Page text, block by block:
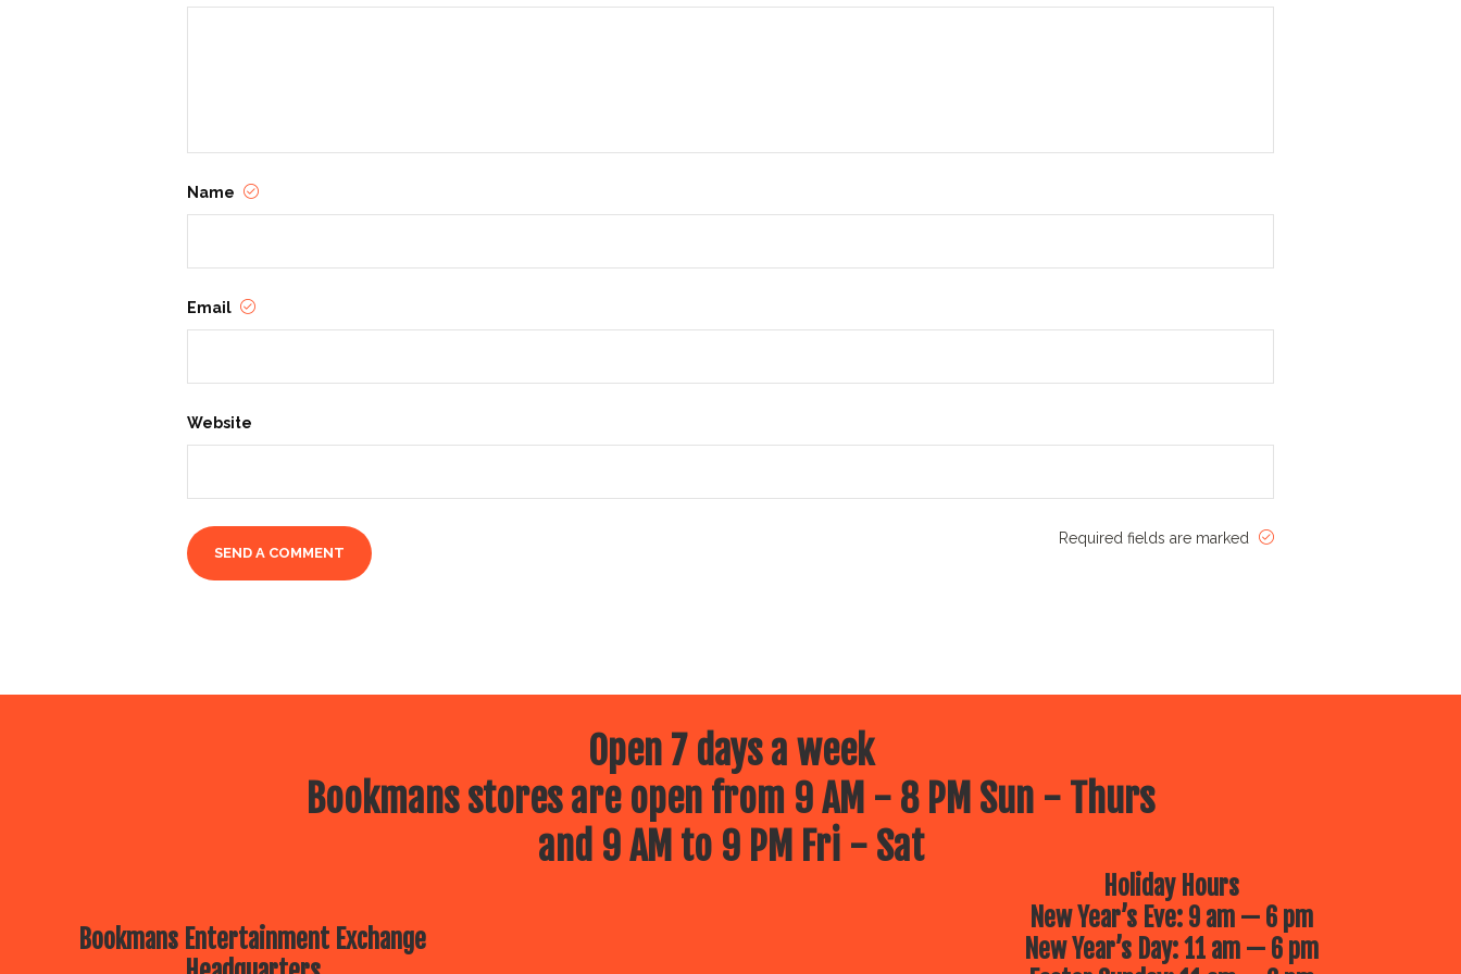
Name
Email
Website
Required fields are marked
Open 7 days a week
Bookmans stores are open from 9 AM - 8 PM Sun - Thurs
and 9 AM to 9 PM Fri - Sat
Bookmans Entertainment Exchange
Holiday Hours
New Year’s Eve: 9 am — 6 pm
New Year’s Day: 11 am — 6 pm